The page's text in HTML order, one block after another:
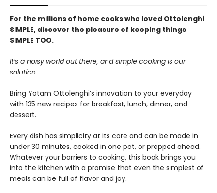
For the millions of home cooks who loved Ottolenghi
SIMPLE, discover the pleasure of keeping things
SIMPLE TOO.
It’s a noisy world out there, and simple cooking is our
solution.
Bring Yotam Ottolenghi’s innovation to your everyday
with 135 new recipes for breakfast, lunch, dinner, and
dessert.
Every dish has simplicity at its core and can be made in
under 30 minutes, cooked in one pot, or prepped ahead.
Whatever your barriers to cooking, this book brings you
into the kitchen with a promise that even the simplest of
meals can be full of flavor and joy.